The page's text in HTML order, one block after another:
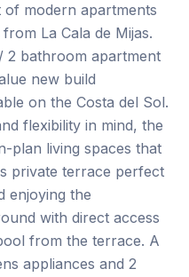
of modern apartments
La Cala de Mijas.
2 bathroom apartment
new build
on the Costa del Sol.
flexibility in mind, the
plan living spaces that
private terrace perfect
enjoying the
with direct access
from the terrace. A
appliances and 2